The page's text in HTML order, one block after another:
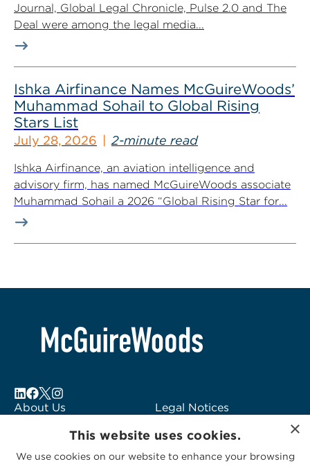
Journal, Global Legal Chronicle, Pulse 2.0 and The
Deal were among the legal media...
Ishka Airfinance Names McGuireWoods’
Muhammad Sohail to Global Rising
Stars List
July 28, 2026 2-minute read
Ishka Airfinance, an aviation intelligence and
advisory firm, has named McGuireWoods associate
Muhammad Sohail a 2026 “Global Rising Star for...
About Us
Subscribe to Alerts
Legal Notices
Logo Usage
McGuireWoods
×
This website uses cookies.
We use cookies on our website to enhance your browsing